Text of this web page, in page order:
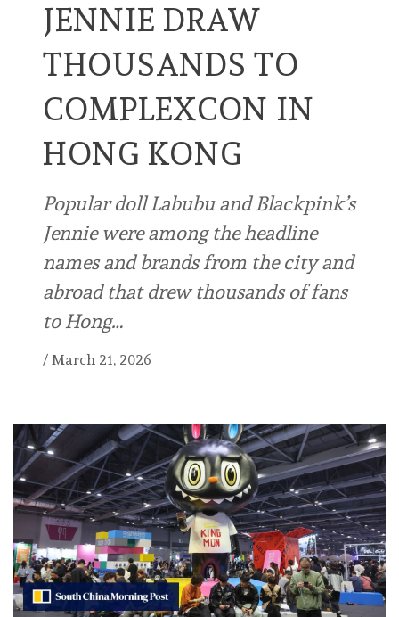
JENNIE DRAW
THOUSANDS TO
COMPLEXCON IN
HONG KONG
Popular doll Labubu and Blackpink’s
Jennie were among the headline
names and brands from the city and
abroad that drew thousands of fans
to Hong…
/ March 21, 2026